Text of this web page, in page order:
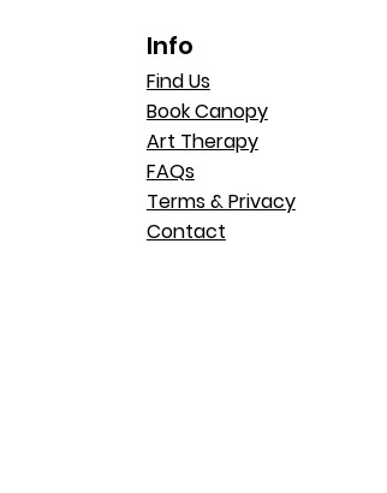
Info
Find Us
Book Canopy
Art Therapy
FAQs
Terms & Privacy
Contact